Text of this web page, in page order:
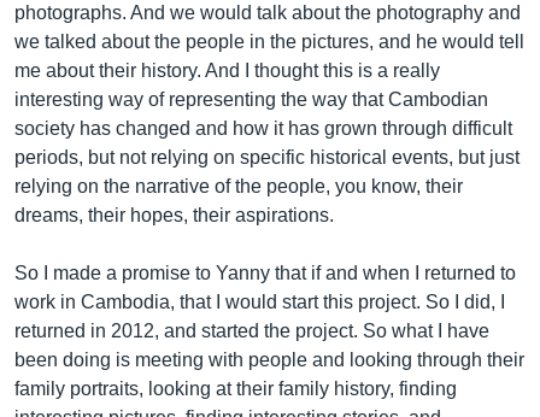
photographs. And we would talk about the photography and
we talked about the people in the pictures, and he would tell
me about their history. And I thought this is a really
interesting way of representing the way that Cambodian
society has changed and how it has grown through difficult
periods, but not relying on specific historical events, but just
relying on the narrative of the people, you know, their
dreams, their hopes, their aspirations.
So I made a promise to Yanny that if and when I returned to
work in Cambodia, that I would start this project. So I did, I
returned in 2012, and started the project. So what I have
been doing is meeting with people and looking through their
family portraits, looking at their family history, finding